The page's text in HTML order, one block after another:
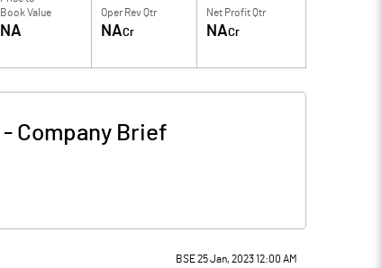
Book Value
NA
Oper Rev Qtr
NACr
Net Profit Qtr
NACr
- Company Brief
BSE 25 Jan, 2023 12:00 AM